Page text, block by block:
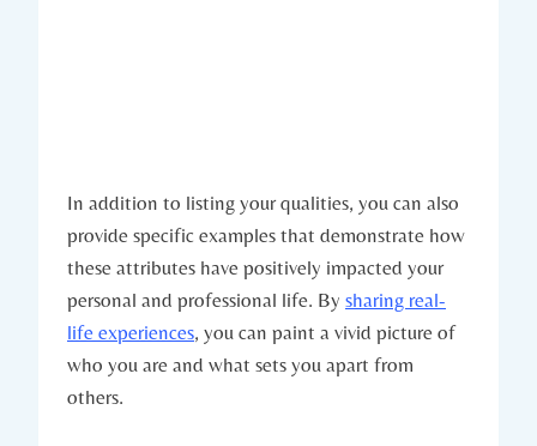
In addition to listing your qualities, you can also
provide specific examples that demonstrate how
these attributes have positively impacted your
personal and professional life. By sharing real-
life experiences, you can paint a vivid picture of
who you are and what sets you apart from
others.